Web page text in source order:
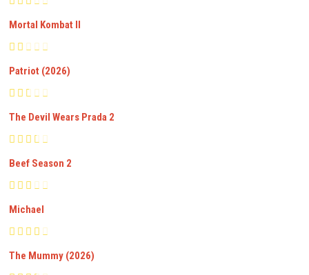
Mortal Kombat II
Patriot (2026)
The Devil Wears Prada 2
Beef Season 2
Michael
The Mummy (2026)